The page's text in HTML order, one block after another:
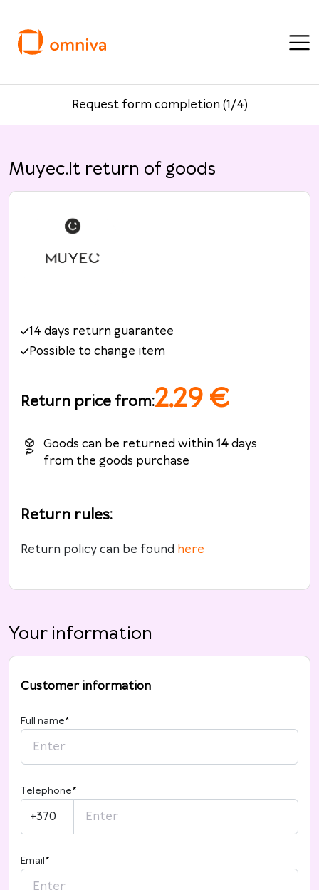
Request form completion (1/4)
Muyec.lt return of goods
14 days return guarantee
Possible to change item
Return price from:2.29 €
Goods can be returned within 14days
from the goods purchase
Return rules:
Return policy can be found here
Your information
Customer information
Full name*
Telephone*
+370
Email*